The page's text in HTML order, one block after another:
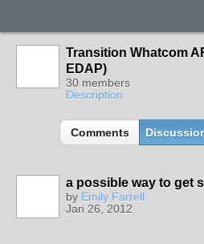
Transition Whatcom
EDAP)
30 members
Description
Comments
a possible way to get
by Emily Farrell
Jan 26, 2012